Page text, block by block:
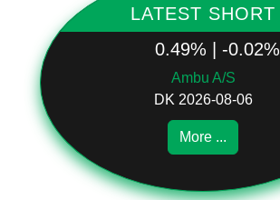
LATEST SHORT
0.49% | -0.02%
Ambu A/S
DK 2026-08-06
More ...